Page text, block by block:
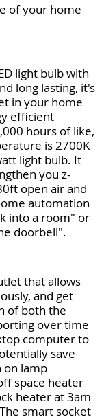
of your home
light bulb with
long lasting, it's
in your home
efficient
hours of like,
is 2700K
light bulb. It
you z-
open air and
automation
into a room" or
doorbell".
that allows
and get
of both the
over time
computer to
save
on lamp
space heater
heater at 3am
smart socket